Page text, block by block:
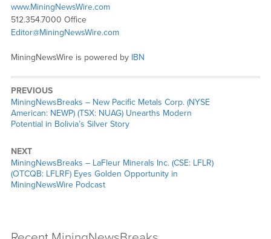
www.MiningNewsWire.com
512.354.7000 Office
Editor@MiningNewsWire.com
MiningNewsWire is powered by IBN
PREVIOUS
MiningNewsBreaks – New Pacific Metals Corp. (NYSE
American: NEWP) (TSX: NUAG) Unearths Modern
Potential in Bolivia’s Silver Story
NEXT
MiningNewsBreaks – LaFleur Minerals Inc. (CSE: LFLR)
(OTCQB: LFLRF) Eyes Golden Opportunity in
MiningNewsWire Podcast